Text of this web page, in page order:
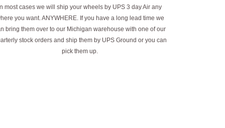
In most cases we will ship your wheels by UPS 3 day Air any
you want. ANYWHERE. If you have a long lead time we
bring them over to our Michigan warehouse with one of our
stock orders and ship them by UPS Ground or you can
pick them up.